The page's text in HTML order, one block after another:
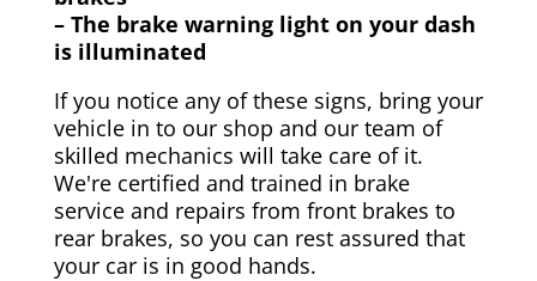
– The brake warning light on your dash
is illuminated
If you notice any of these signs, bring your
vehicle in to our shop and our team of
skilled mechanics will take care of it.
We're certified and trained in brake
service and repairs from front brakes to
rear brakes, so you can rest assured that
your car is in good hands.